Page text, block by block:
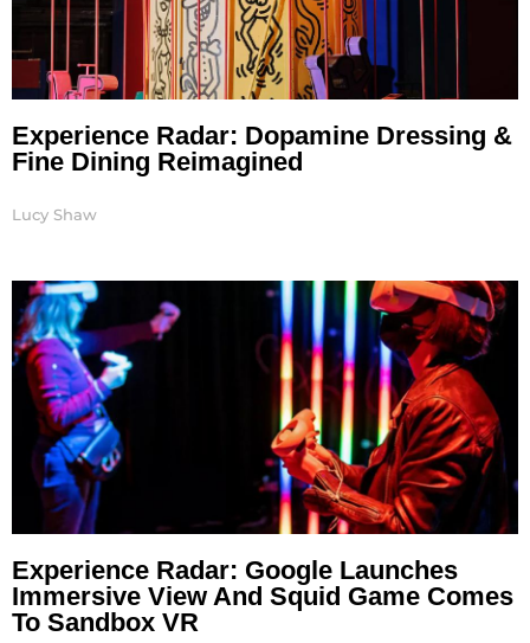
Experience Radar: Dopamine Dressing &
Fine Dining Reimagined
Lucy Shaw
Experience Radar: Google Launches
Immersive View And Squid Game Comes
To Sandbox VR